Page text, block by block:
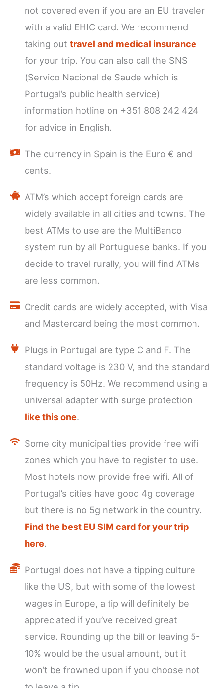
not covered even if you are an EU traveler
with a valid EHIC card. We recommend
taking out travel and medical insurance
for your trip. You can also call the SNS
(Servico Nacional de Saude which is
Portugal’s public health service)
information hotline on +351 808 242 424
for advice in English.
The currency in Spain is the Euro € and
cents.
ATM’s which accept foreign cards are
widely available in all cities and towns. The
best ATMs to use are the MultiBanco
system run by all Portuguese banks. If you
decide to travel rurally, you will find ATMs
are less common.
Credit cards are widely accepted, with Visa
and Mastercard being the most common.
Plugs in Portugal are type C and F. The
standard voltage is 230 V, and the standard
frequency is 50Hz. We recommend using a
universal adapter with surge protection
like this one.
Some city municipalities provide free wifi
zones which you have to register to use.
Most hotels now provide free wifi. All of
Portugal’s cities have good 4g coverage
but there is no 5g network in the country.
Find the best EU SIM card for your trip
here.
Portugal does not have a tipping culture
like the US, but with some of the lowest
wages in Europe, a tip will definitely be
appreciated if you’ve received great
service. Rounding up the bill or leaving 5-
10% would be the usual amount, but it
won’t be frowned upon if you choose not